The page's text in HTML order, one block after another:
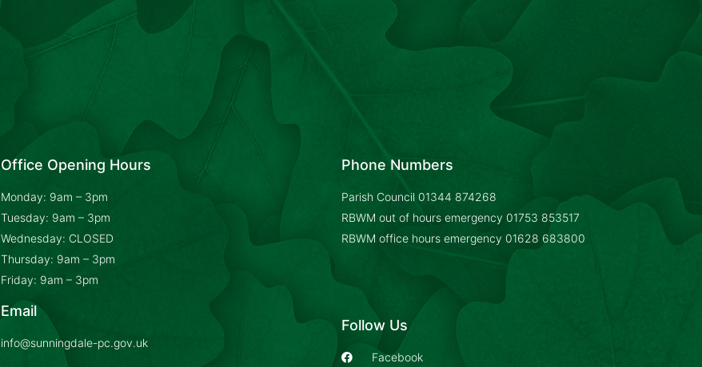
Office Opening Hours
Monday: 9am – 3pm
Tuesday: 9am – 3pm
Wednesday: CLOSED
Thursday: 9am – 3pm
Friday: 9am – 3pm
Email
info@sunningdale-pc.gov.uk
Phone Numbers
Parish Council 01344 874268
RBWM out of hours emergency 01753 853517
RBWM office hours emergency 01628 683800
Follow Us
Facebook